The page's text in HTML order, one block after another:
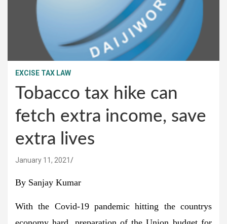
EXCISE TAX LAW
Tobacco tax hike can
fetch extra income, save
extra lives
January 11, 2021
By Sanjay Kumar
With the Covid-19 pandemic hitting the countrys